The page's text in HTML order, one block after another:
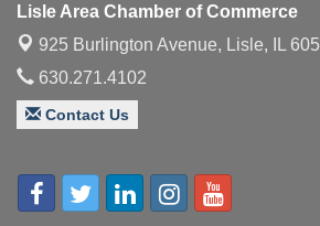
Aug 12 Bottles Barrels & Brews
Aug 13
Multi-Chamber Progressive
Aug 14 Executive Board Meeting
Innovation DuPage. Seven
Speaker: Jim Bell
Lisle Area Chamber of Commerce
925 Burlington Avenue, Lisle, IL
630.271.4102
Contact Us